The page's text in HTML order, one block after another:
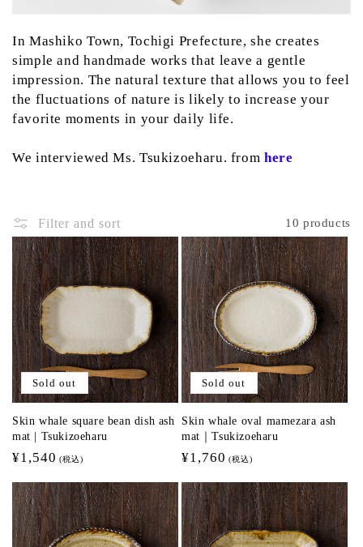
In Mashiko Town, Tochigi Prefecture, she creates
simple and handmade works that leave a gentle
impression. The natural texture that allows you to feel
the fluctuations of nature is likely to increase your
favorite moments in your daily life.
We interviewed Ms. Tsukizoeharu. from here
Filter and sort 10 products
Sold out
Skin whale square bean dish ash
mat | Tsukizoeharu
Regular
¥1,540 (税込)
Sold out
Skin whale oval mamezara ash
mat｜Tsukizoeharu
Regular
¥1,760 (税込)